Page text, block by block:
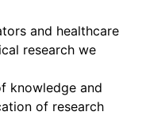
and healthcare
research we
knowledge and
of research